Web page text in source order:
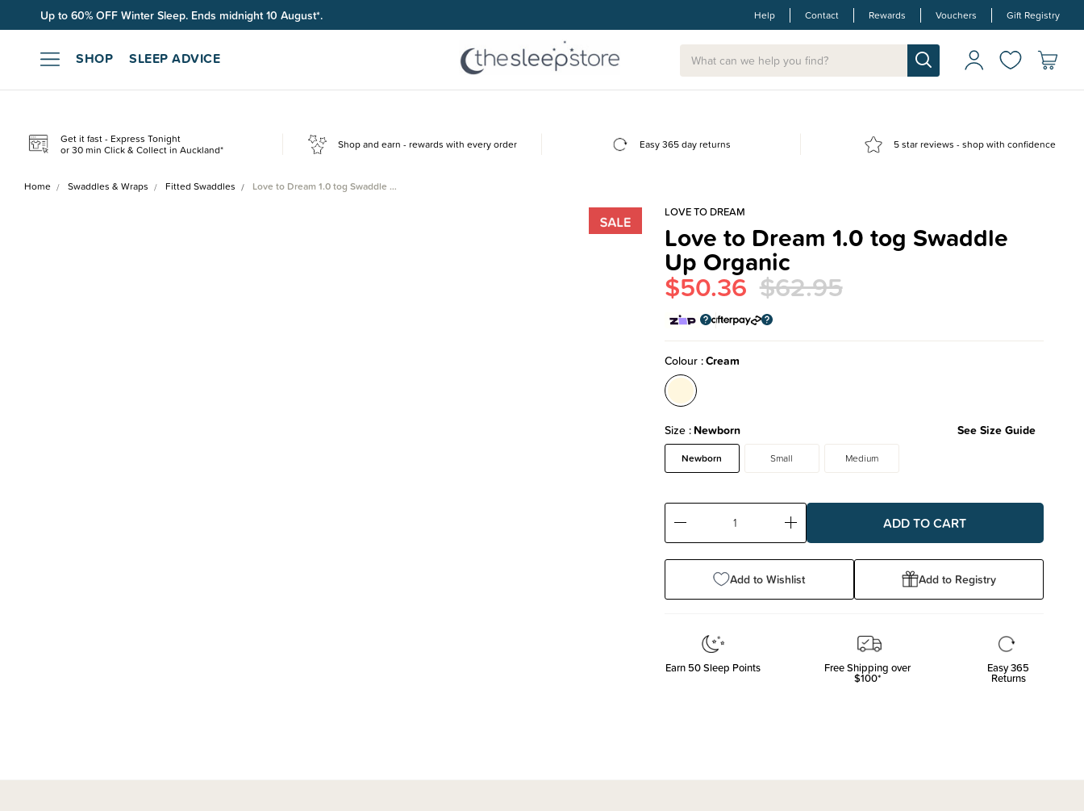
Up to 60% OFF Winter Sleep. Ends midnight 10 August*. Help Contact Rewards Vouchers Gift Registry
SHOP SLEEP ADVICE
Get it fast - Express Tonight
or 30 min Click & Collect in Auckland* Shop and earn - rewards with every order Easy 365 day returns 5 star reviews - shop with confidence
Home Swaddles & Wraps Fitted Swaddles Love to Dream 1.0 tog Swaddle …
LOVE TO DREAM
Love to Dream 1.0 tog Swaddle
Up Organic
$50.36 $62.95
Colour Cream
Size Newborn See Size Guide
Newborn Small Medium
Decrease
Increase
Add to Wishlist Add to Registry
Earn 50Sleep Points Free Shipping over
$100*
Easy 365
Returns